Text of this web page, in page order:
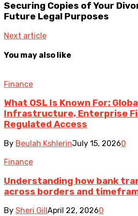
Securing Copies of Your
Future Legal Purposes
Next article
You may also like
Finance
What OSL Is Known For:
Infrastructure, Enterprise
Regulated Access
By Beulah KshlerinJuly 15, 20260
Finance
Understanding how bank
across borders and
By Sheri Gill April 22, 20260